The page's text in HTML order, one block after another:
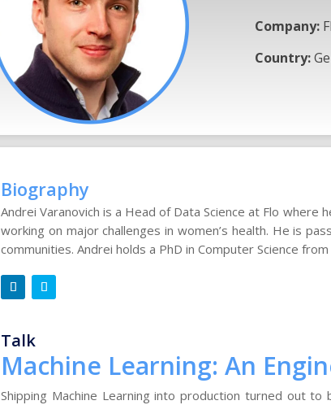
Company:
Country:
Biography
Andrei Varanovich is a Head of Data Science at Flo where
working on major challenges in women’s health. He is
communities. Andrei holds a PhD in Computer Science
Talk
Machine Learning: An
Shipping Machine Learning into production turned out